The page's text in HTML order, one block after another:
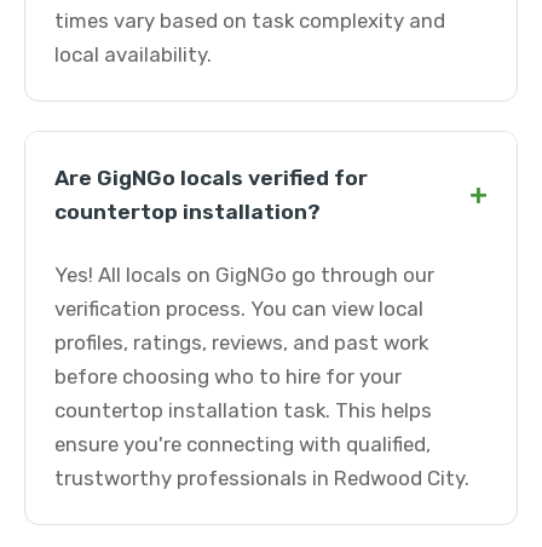
times vary based on task complexity and
local availability.
Are GigNGo locals verified for
countertop installation?
+
Yes! All locals on GigNGo go through our
verification process. You can view local
profiles, ratings, reviews, and past work
before choosing who to hire for your
countertop installation task. This helps
ensure you're connecting with qualified,
trustworthy professionals in Redwood City.